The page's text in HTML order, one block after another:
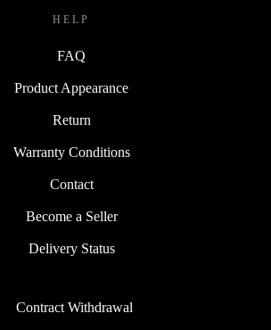
HELP
FAQ
Product Appearance
Return
Warranty Conditions
Contact
Become a Seller
Delivery Status
Contract Withdrawal